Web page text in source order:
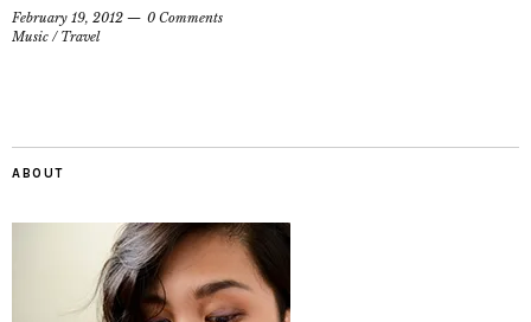
February 19, 2012
0 Comments
Music / Travel
ABOUT